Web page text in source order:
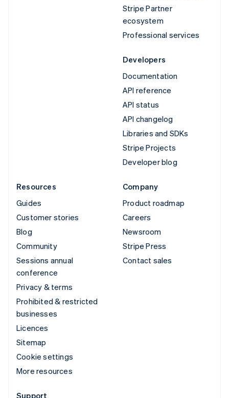
Stripe Partner
ecosystem
Professional services
Developers
Documentation
API reference
API status
API changelog
Libraries and SDKs
Stripe Projects
Developer blog
Resources
Guides
Customer stories
Blog
Community
Sessions annual
conference
Privacy & terms
Prohibited & restricted
businesses
Licences
Sitemap
Cookie settings
More resources
Company
Product roadmap
Careers
Newsroom
Stripe Press
Contact sales
Support